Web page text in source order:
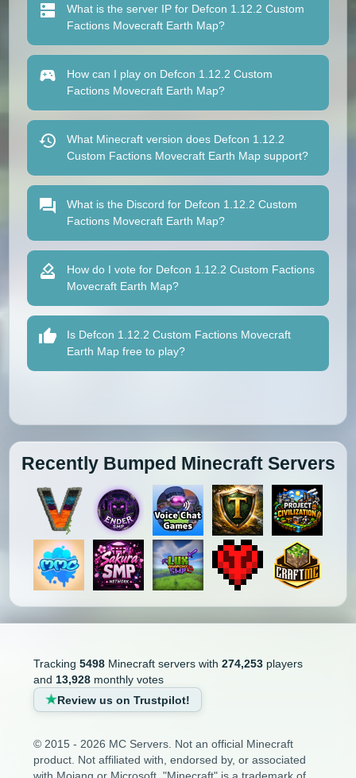
What is the server IP for Defcon 1.12.2 Custom
Factions Movecraft Earth Map?
How can I play on Defcon 1.12.2 Custom
Factions Movecraft Earth Map?
What Minecraft version does Defcon 1.12.2
Custom Factions Movecraft Earth Map support?
What is the Discord for Defcon 1.12.2 Custom
Factions Movecraft Earth Map?
How do I vote for Defcon 1.12.2 Custom Factions
Movecraft Earth Map?
Is Defcon 1.12.2 Custom Factions Movecraft
Earth Map free to play?
Recently Bumped Minecraft Servers
Tracking 5498Minecraft servers with 274,253players
and 13,928monthly votes
Review us on Trustpilot!
© 2015 - 2026 MC Servers. Not an official Minecraft
product. Not affiliated with, endorsed by, or associated